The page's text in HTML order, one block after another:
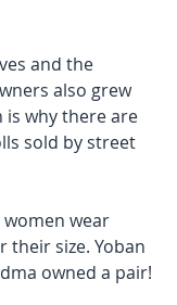
and the
also grew
why there are
sold by street
wear
their size. Yoban
owned a pair!